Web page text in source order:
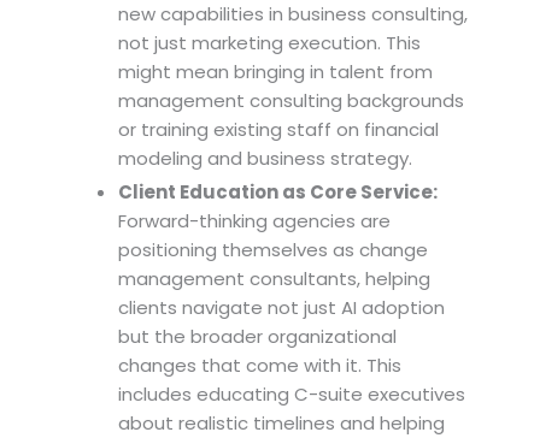
new capabilities in business consulting,
not just marketing execution. This
might mean bringing in talent from
management consulting backgrounds
or training existing staff on financial
modeling and business strategy.
Client Education as Core Service:
Forward-thinking agencies are
positioning themselves as change
management consultants, helping
clients navigate not just AI adoption
but the broader organizational
changes that come with it. This
includes educating C-suite executives
about realistic timelines and helping